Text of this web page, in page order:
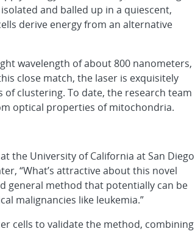
and balled up in a quiescent,
derive energy from an alternative
wavelength of about 800 nanometers,
close match, the laser is exquisitely
clustering. To date, the research team
optical properties of mitochondria.
the University of California at San Diego
“What’s attractive about this novel
general method that potentially can be
malignancies like leukemia.”
cells to validate the method, combining